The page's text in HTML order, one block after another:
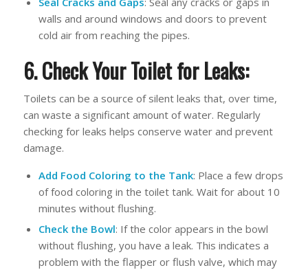
walls and around windows and doors to prevent
cold air from reaching the pipes.
6. Check Your Toilet for Leaks:
Toilets can be a source of silent leaks that, over time,
can waste a significant amount of water. Regularly
checking for leaks helps conserve water and prevent
damage.
Add Food Coloring to the Tank: Place a few drops
of food coloring in the toilet tank. Wait for about 10
minutes without flushing.
Check the Bowl: If the color appears in the bowl
without flushing, you have a leak. This indicates a
problem with the flapper or flush valve, which may